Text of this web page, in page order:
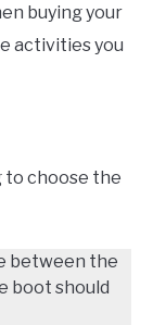
buying your
activities you
choose the
between the
boot should